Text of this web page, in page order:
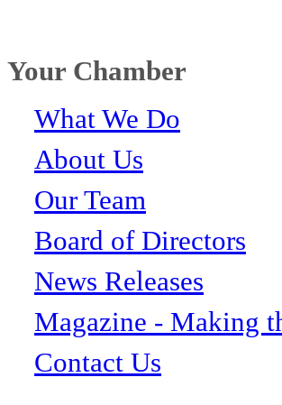
Your Chamber
What We Do
About Us
Our Team
Board of Directors
News Releases
Magazine - Making
Contact Us